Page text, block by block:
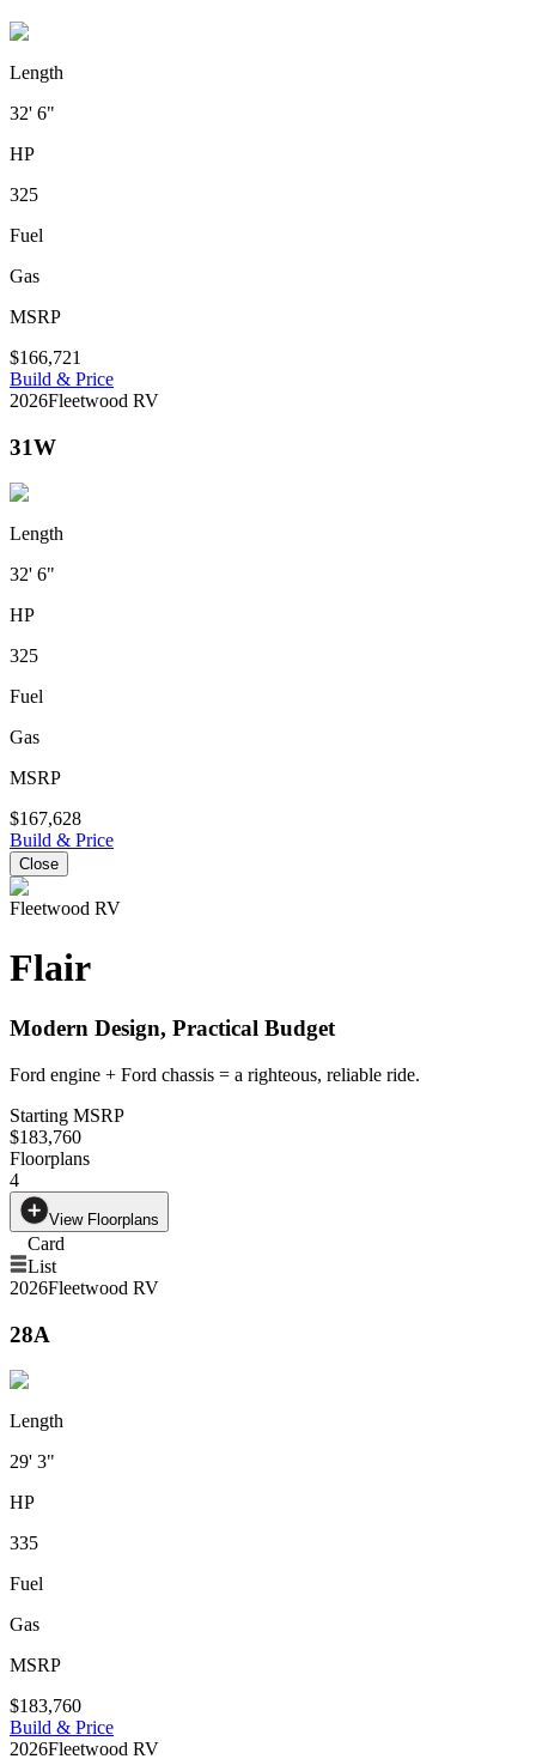
Length
32' 6"
HP
325
Fuel
Gas
MSRP
$166,721
Build & Price
2026Fleetwood RV
31W
Length
32' 6"
HP
325
Fuel
Gas
MSRP
$167,628
Build & Price
Close
Fleetwood RV
Flair
Modern Design, Practical Budget
Ford engine + Ford chassis = a righteous, reliable ride.
Starting MSRP
$183,760
Floorplans
4
View Floorplans
Card
List
2026Fleetwood RV
28A
Length
29' 3"
HP
335
Fuel
Gas
MSRP
$183,760
Build & Price
2026Fleetwood RV